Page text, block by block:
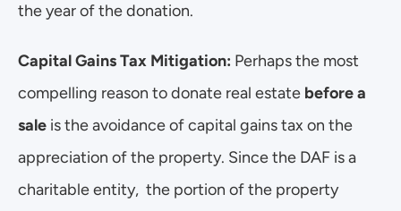
the year of the donation.
Capital Gains Tax Mitigation: Perhaps the most
compelling reason to donate real estate before a
sale is the avoidance of capital gains tax on the
appreciation of the property. Since the DAF is a
charitable entity,  the portion of the property